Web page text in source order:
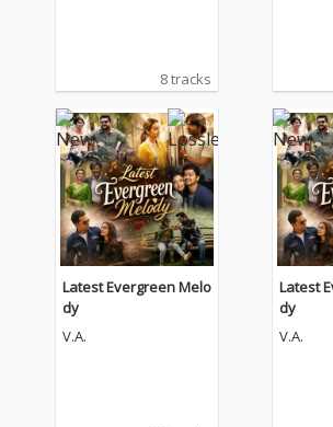
8 tracks
Latest Evergreen Melo
dy
V.A.
Latest
dy
V.A.